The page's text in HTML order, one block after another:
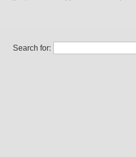
Search for: